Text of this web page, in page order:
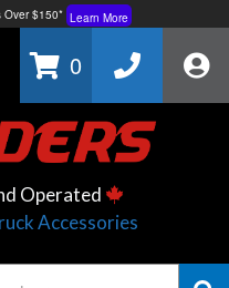
Over $150* Learn More
Learn More
0
Operated
Accessories